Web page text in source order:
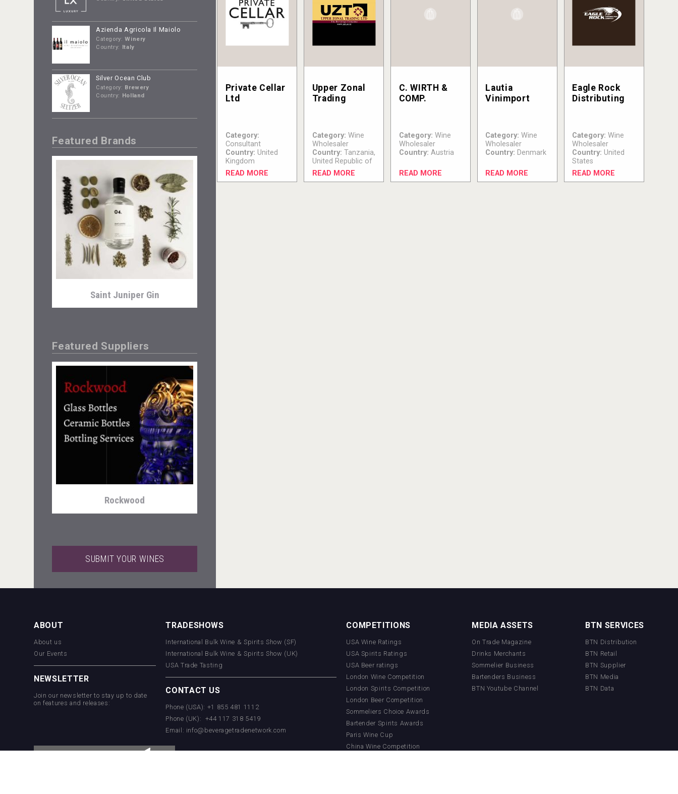
Azienda Agricola Il Maiolo
Category: Winery
Country: Italy
Silver Ocean Club
Category: Brewery
Country: Holland
Featured Brands
Saint Juniper Gin
Three Kings Vodka
Poetry Spirits
Featured Suppliers
Rockwood
SUBMIT YOUR WINES
Private Cellar
Ltd
Category:
Consultant
Country: United
Kingdom
READ MORE
Upper Zonal
Trading
Category: Wine
Wholesaler
Country: Tanzania,
United Republic of
READ MORE
C. WIRTH &
COMP.
Category: Wine
Wholesaler
Country: Austria
READ MORE
Lautia
Vinimport
Category: Wine
Wholesaler
Country: Denmark
READ MORE
Eagle Rock
Distributing
Category: Wine
Wholesaler
Country: United
States
READ MORE
ABOUT
About us
Our Events
NEWSLETTER
Join our newsletter to stay up to date
on features and releases:
TRADESHOWS
International Bulk Wine & Spirits Show (SF)
International Bulk Wine & Spirits Show (UK)
USA Trade Tasting
CONTACT US
Phone (USA): +1 855 481 1112
Phone (UK): +44 117 318 5419
Email: info@beveragetradenetwork.com
COMPETITIONS
USA Wine Ratings
USA Spirits Ratings
USA Beer ratings
London Wine Competition
London Spirits Competition
London Beer Competition
Sommeliers Choice Awards
Bartender Spirits Awards
Paris Wine Cup
China Wine Competition
MEDIA ASSETS
On Trade Magazine
Drinks Merchants
Sommelier Business
Bartenders Business
BTN Youtube Channel
BTN SERVICES
BTN Distribution
BTN Retail
BTN Supplier
BTN Media
BTN Data